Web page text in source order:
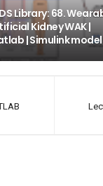
Library: 68.
Kidney WAK |
| Simulink model